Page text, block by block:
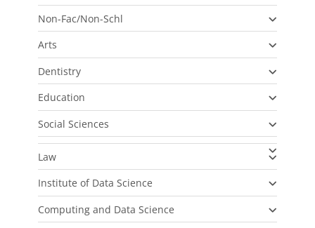
Non-Fac/Non-Schl
Arts
Dentistry
Education
Social Sciences
Law
Institute of Data Science
Computing and Data Science